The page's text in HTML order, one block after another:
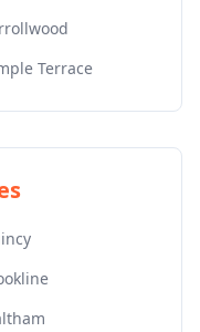
Terrace